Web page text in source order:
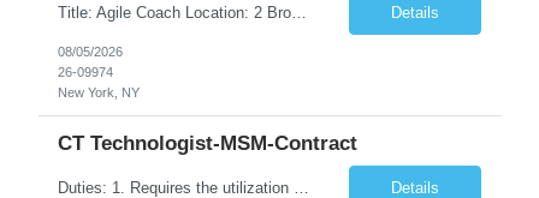
Title: Agile Coach Location: 2 Broadway - MTA Headquarters Duration: 12 months (37.50 hrs/week) Job Description: The Agile Coach is responsible for coaching, mentoring, and guiding product teams, leaders, and stakeholders through Agile adoption and transformation initiatives across MTA-IT. This role requires demonstrated experience enabling and supporting Agile and/or enterprise transfo... Details
08/05/2026
26-09974
New York, NY
CT Technologist-MSM-Contract
Details